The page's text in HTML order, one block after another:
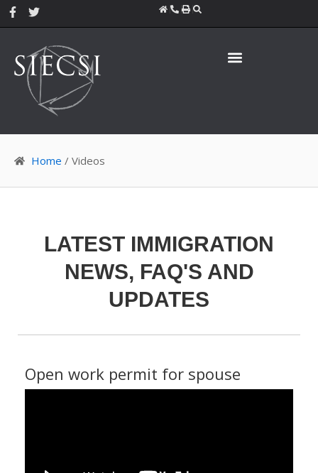
Skip
to
F
a
c
b
o
o
T
w
i
t
r
Home / Videos
LATEST IMMIGRATION
NEWS, FAQ'S AND
UPDATES
Open work permit for spouse